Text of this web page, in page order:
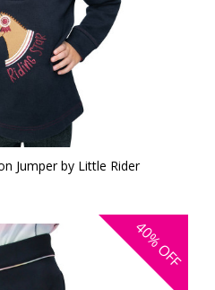
Jumper by Little Rider
40%
OFF